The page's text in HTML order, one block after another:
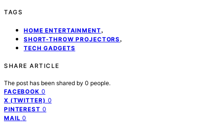
TAGS
HOME ENTERTAINMENT,
SHORT-THROW PROJECTORS ,
TECH GADGETS
SHARE ARTICLE
The post has been shared by 0 people.
FACEBOOK 0
X (TWITTER) 0
PINTEREST 0
MAIL 0